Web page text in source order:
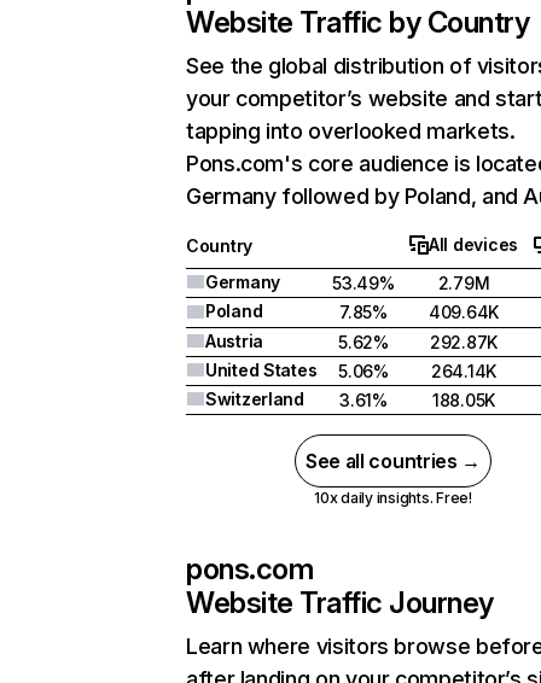
Website Traffic by Country
See the global distribution of
your competitor’s website and
tapping into overlooked markets.
Pons.com's core audience is
Germany followed by Poland, and
Country
All devices
Germany
53.49%
2.79M
Poland
7.85%
409.64K
Austria
5.62%
292.87K
United States
5.06%
264.14K
Switzerland
3.61% 188.05K
See all countries →
10x daily insights. Free!
pons.com
Website Traffic Journey
Learn where visitors browse